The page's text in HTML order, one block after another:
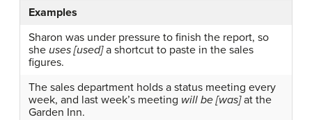
Examples
Sharon was under pressure to finish the report, so
she uses [used]a shortcut to paste in the sales
figures.
The sales department holds a status meeting every
week, and last week’s meeting will be [was]at the
Garden Inn.